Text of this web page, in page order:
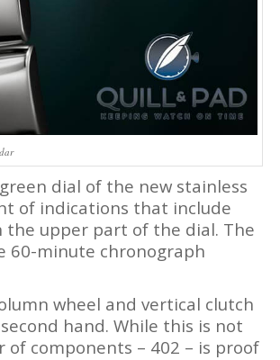
dial of the new stainless
of indications that include
upper part of the dial. The
60-minute chronograph
wheel and vertical clutch
hand. While this is not
components – 402 – is proof